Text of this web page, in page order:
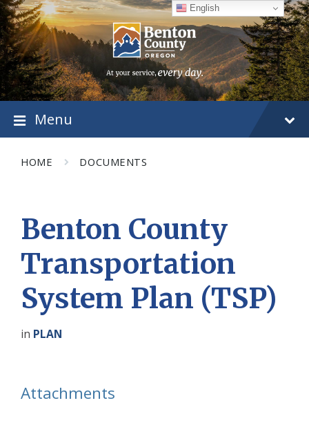
Skip
to
content
Skip
to
main
navigation
Skip
to
footer
Menu
HOME DOCUMENTS
Benton County
Transportation
System Plan (TSP)
in PLAN
Attachments
English